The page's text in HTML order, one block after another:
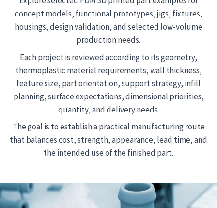
concept models, functional prototypes, jigs, fixtures,
housings, design validation, and selected low-volume
production needs.
Each project is reviewed according to its geometry,
thermoplastic material requirements, wall thickness,
feature size, part orientation, support strategy, infill
planning, surface expectations, dimensional priorities,
quantity, and delivery needs.
The goal is to establish a practical manufacturing route
that balances cost, strength, appearance, lead time, and
the intended use of the finished part.